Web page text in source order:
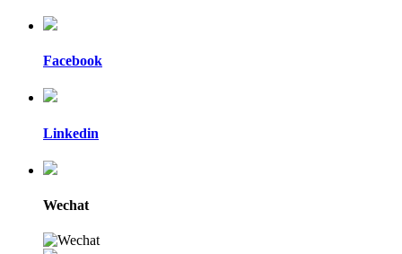
Facebook
Linkedin
Wechat